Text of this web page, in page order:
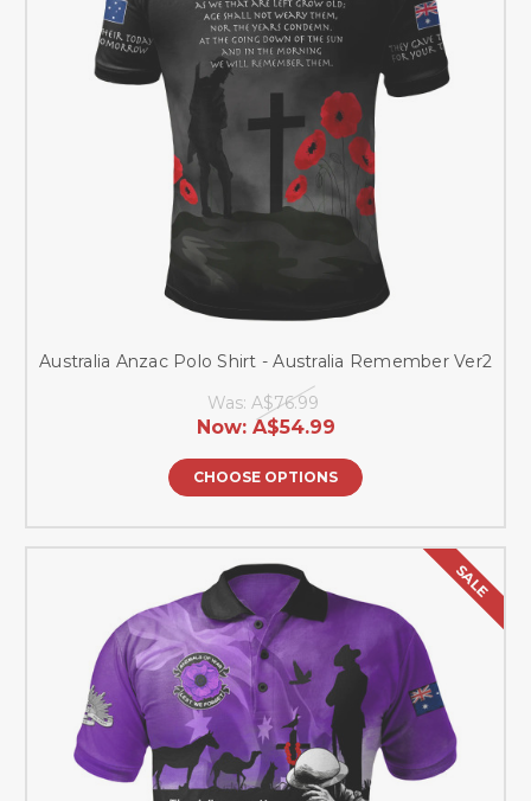
Australia Anzac Polo Shirt - Australia Remember Ver2
Was: A$76.99
Now: A$54.99
CHOOSE OPTIONS
SALE